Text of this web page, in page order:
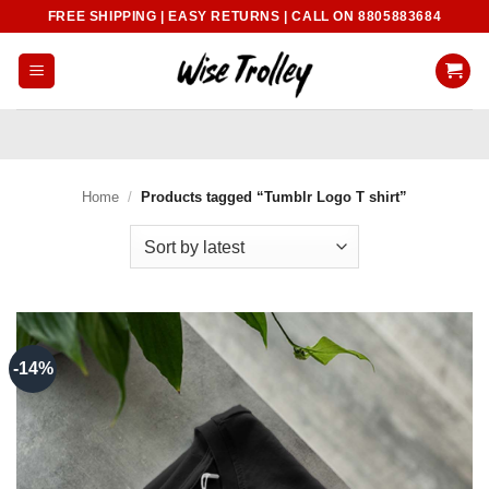
content
FREE SHIPPING | EASY RETURNS | CALL ON 8805883684
Home / Products tagged “Tumblr Logo T shirt”
-14%